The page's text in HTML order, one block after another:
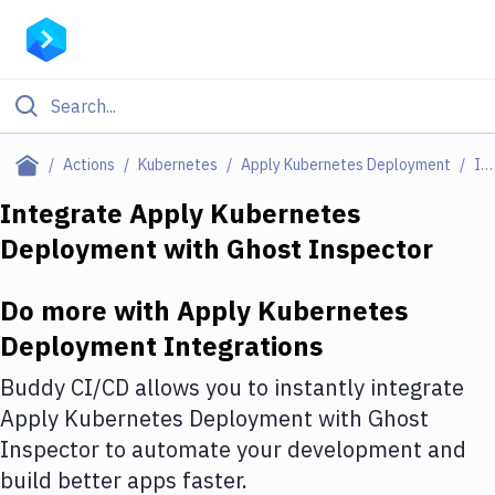
Actions Kubernetes Apply Kubernetes Deployment Integrations
Filter By Category
Deploy to Server
Amazon Web Services
DigitalOcean
Google Cloud Platform
Build Actions
Integrate Apply Kubernetes
Deployment with Ghost Inspector
Do more with Apply Kubernetes
Deployment Integrations
Buddy CI/CD allows you to instantly integrate
Apply Kubernetes Deployment with Ghost
Inspector to automate your development and
build better apps faster.